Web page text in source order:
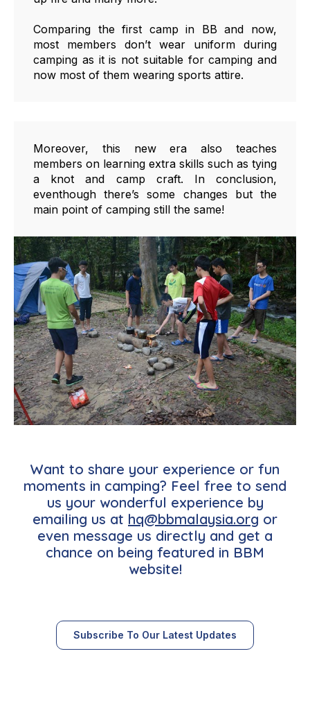
Comparing the first camp in BB and now,
most members don’t wear uniform during
camping as it is not suitable for camping and
now most of them wearing sports attire.
Moreover, this new era also teaches
members on learning extra skills such as tying
a knot and camp craft. In conclusion,
eventhough there’s some changes but the
main point of camping still the same!
Want to share your experience or fun
moments in camping? Feel free to send
us your wonderful experience by
emailing us at hq@bbmalaysia.org or
even message us directly and get a
chance on being featured in BBM
website!
Subscribe To Our Latest Updates